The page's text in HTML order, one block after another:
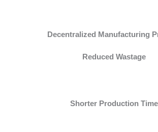
Decentralized Manufacturing
Reduced Wastage
Shorter Production Time